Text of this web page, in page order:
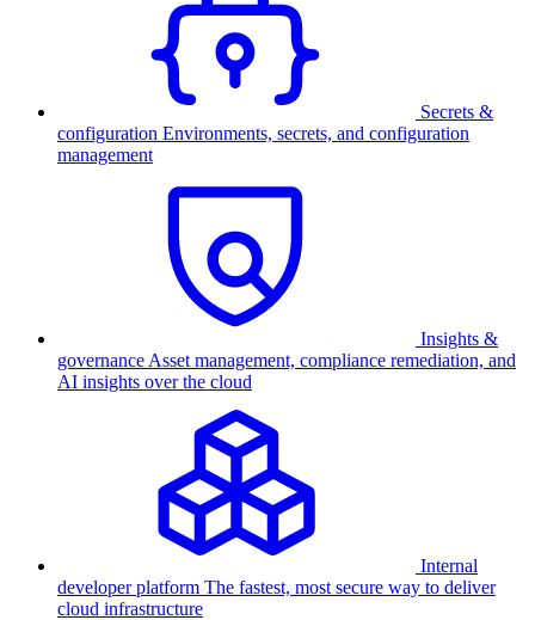
Secrets &
configuration Environments, secrets, and configuration
management
Insights &
governance Asset management, compliance remediation, and
AI insights over the cloud
Internal
developer platform The fastest, most secure way to deliver
cloud infrastructure